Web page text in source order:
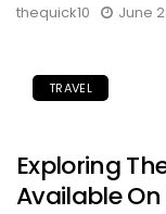
thequick10 June
TRAVEL
Exploring
Available On